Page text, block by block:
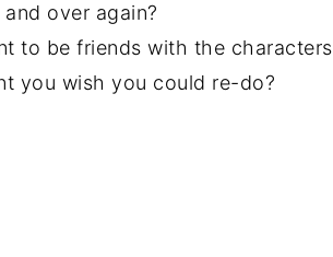
over again?
to be friends with the
you wish you could re-do?